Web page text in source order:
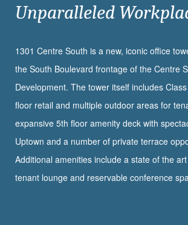
Unparalleled
1301 Centre South is a new, iconic office
the South Boulevard frontage of the Centre
Development. The tower itself includes
floor retail and multiple outdoor areas for
expansive 5th floor amenity deck with
Uptown and a number of private terrace
Additional amenities include a state of the
tenant lounge and reservable conference